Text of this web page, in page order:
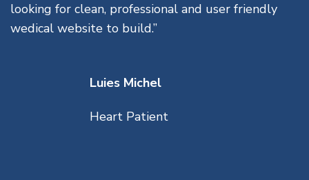
looking for clean, professional and user friendly
wedical website to build.”
Luies Michel
Heart Patient